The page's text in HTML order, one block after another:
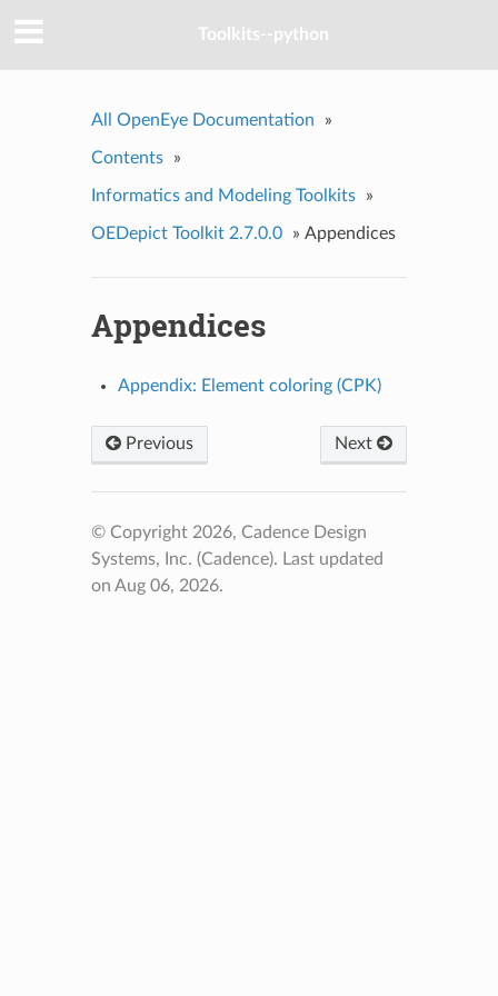
Toolkits--python
All OpenEye Documentation »
Contents »
Informatics and Modeling Toolkits »
OEDepict Toolkit 2.7.0.0 » Appendices
Appendices
Appendix: Element coloring (CPK)
Previous Next
© Copyright 2026, Cadence Design
Systems, Inc. (Cadence). Last updated
on Aug 06, 2026.